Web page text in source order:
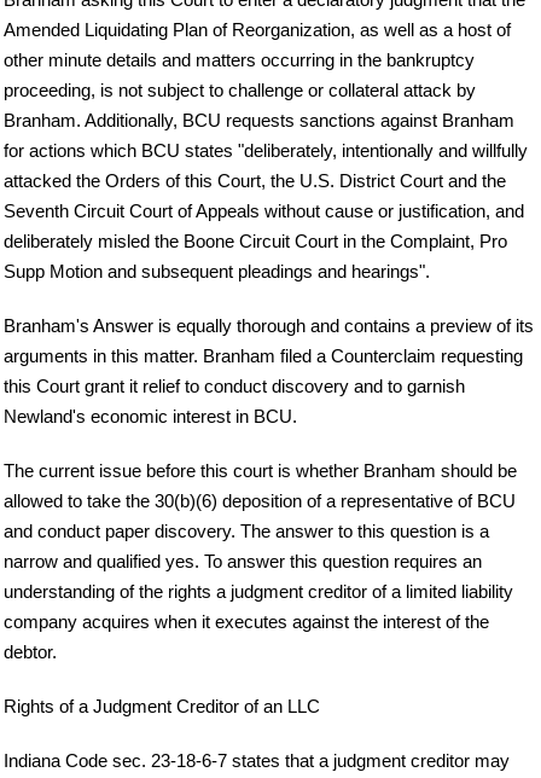
Amended Liquidating Plan of Reorganization, as well as a host of
other minute details and matters occurring in the bankruptcy
proceeding, is not subject to challenge or collateral attack by
Branham. Additionally, BCU requests sanctions against Branham
for actions which BCU states "deliberately, intentionally and willfully
attacked the Orders of this Court, the U.S. District Court and the
Seventh Circuit Court of Appeals without cause or justification, and
deliberately misled the Boone Circuit Court in the Complaint, Pro
Supp Motion and subsequent pleadings and hearings".
Branham's Answer is equally thorough and contains a preview of its
arguments in this matter. Branham filed a Counterclaim requesting
this Court grant it relief to conduct discovery and to garnish
Newland's economic interest in BCU.
The current issue before this court is whether Branham should be
allowed to take the 30(b)(6) deposition of a representative of BCU
and conduct paper discovery. The answer to this question is a
narrow and qualified yes. To answer this question requires an
understanding of the rights a judgment creditor of a limited liability
company acquires when it executes against the interest of the
debtor.
Rights of a Judgment Creditor of an LLC
Indiana Code sec. 23-18-6-7 states that a judgment creditor may